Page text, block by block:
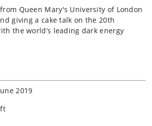
Queen Mary's University of London
giving a cake talk on the 20th
the world’s leading dark energy
2019